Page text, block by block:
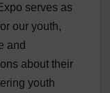
serves as
our youth,
and
about their
youth